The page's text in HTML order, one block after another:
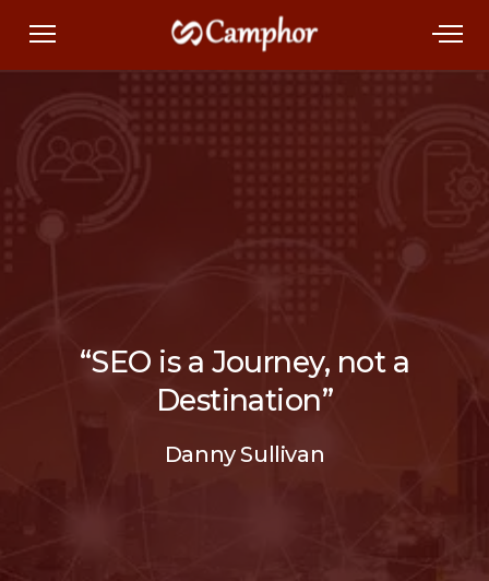
“SEO is a Journey, not a
Destination”
Danny Sullivan